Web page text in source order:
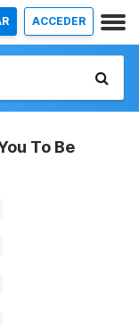
ACCEDER
To Be